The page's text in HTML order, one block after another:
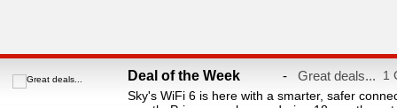
Deal of the Week - Great deals... 1
Sky's WiFi 6 is here with a smarter, safer